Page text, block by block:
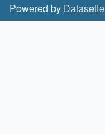
Powered by Datasette